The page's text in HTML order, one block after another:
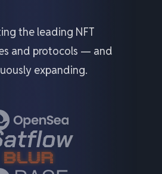
the leading NFT
and protocols — and
expanding.